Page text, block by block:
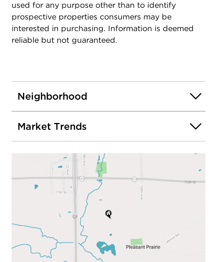
used for any purpose other than to identify
prospective properties consumers may be
interested in purchasing. Information is deemed
reliable but not guaranteed.
Neighborhood
Market Trends